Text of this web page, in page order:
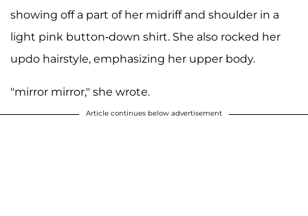
showing off a part of her midriff and shoulder in a
light pink button-down shirt. She also rocked her
updo hairstyle, emphasizing her upper body.
"mirror mirror," she wrote.
Article continues below advertisement